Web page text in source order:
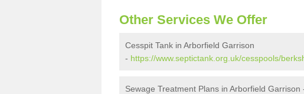
Other Services We Offer
Cesspit Tank in Arborfield Garrison
- https://www.septictank.org.uk/cesspools/
Sewage Treatment Plans in Arborfield Garrison